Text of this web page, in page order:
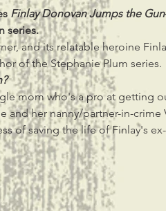
Finlay Donovan Jumps the Gun
series.
and its relatable heroine
of the Stephanie Plum series.
mom who's a pro at getting
and her nanny/partner-in-crime
of saving the life of Finlay's ex-